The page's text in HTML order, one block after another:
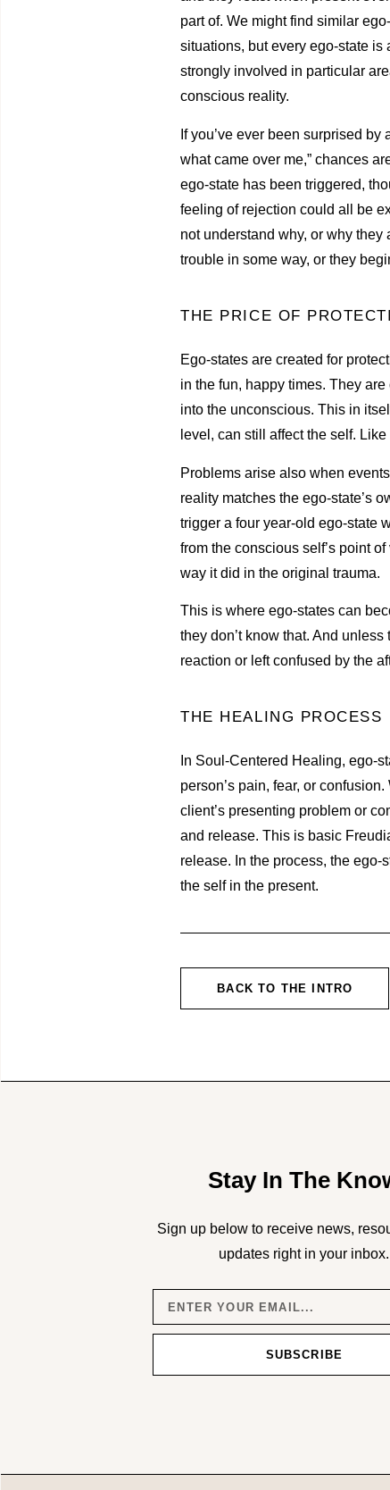
part of. We might find similar
situations, but every ego-state is
strongly involved in particular
conscious reality.
If you’ve ever been surprised
what came over me,” chances
ego-state has been triggered,
feeling of rejection could all be
not understand why, or why
trouble in some way, or they
THE PRICE OF
Ego-states are created for
in the fun, happy times. They
into the unconscious. This in
level, can still affect the self.
Problems arise also when
reality matches the ego-state’s
trigger a four year-old ego-state
from the conscious self’s point
way it did in the original trauma.
This is where ego-states can
they don’t know that. And
reaction or left confused by the
THE HEALING PROCESS
In Soul-Centered Healing, ego-
person’s pain, fear, or
client’s presenting problem or
and release. This is basic
release. In the process, the
the self in the present.
BACK TO THE INTRO
Stay In The
Sign up below to receive news,
updates right in your inbox.
SUBSCRIBE